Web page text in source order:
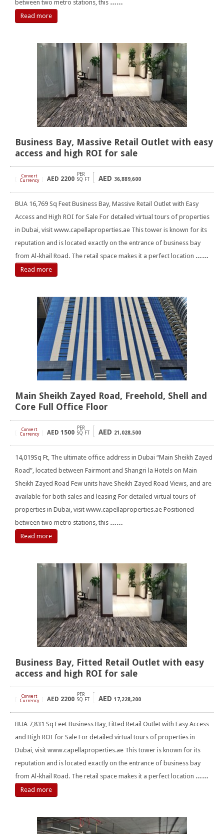
between two metro stations, this ……
Read more
Business Bay, Massive Retail Outlet with easy
access and high ROI for sale
Convert
Currency
AED 2200
PER
SQ FT
AED 36,889,600
BUA 16,769 Sq Feet Business Bay, Massive Retail Outlet with Easy
Access and High ROI for Sale For detailed virtual tours of properties
in Dubai, visit www.capellaproperties.ae This tower is known for its
reputation and is located exactly on the entrance of business bay
from Al-khail Road. The retail space makes it a perfect location ……
Read more
Main Sheikh Zayed Road, Freehold, Shell and
Core Full Office Floor
Convert
Currency
AED 1500
PER
SQ FT
AED 21,028,500
14,019Sq Ft, The ultimate office address in Dubai “Main Sheikh Zayed
Road”, located between Fairmont and Shangri la Hotels on Main
Sheikh Zayed Road Few units have Sheikh Zayed Road Views, and are
available for both sales and leasing For detailed virtual tours of
properties in Dubai, visit www.capellaproperties.ae Positioned
between two metro stations, this ……
Read more
Business Bay, Fitted Retail Outlet with easy
access and high ROI for sale
Convert
Currency
AED 2200
PER
SQ FT
AED 17,228,200
BUA 7,831 Sq Feet Business Bay, Fitted Retail Outlet with Easy Access
and High ROI for Sale For detailed virtual tours of properties in
Dubai, visit www.capellaproperties.ae This tower is known for its
reputation and is located exactly on the entrance of business bay
from Al-khail Road. The retail space makes it a perfect location ……
Read more